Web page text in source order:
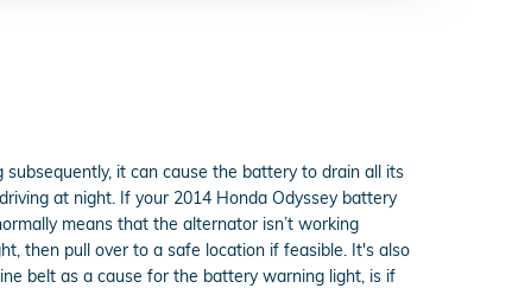
it can cause the battery to drain all its
at night. If your 2014 Honda Odyssey battery
means that the alternator isn’t working
then pull over to a safe location if feasible. It's also
belt as a cause for the battery warning light, is if